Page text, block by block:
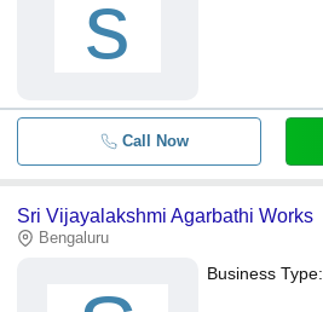
s
Call Now
Sri Vijayalakshmi Agarbathi Works
Bengaluru
Business Type: